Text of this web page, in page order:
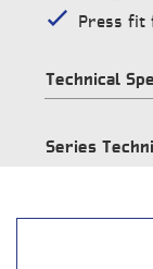
Press fit
Technical
Series